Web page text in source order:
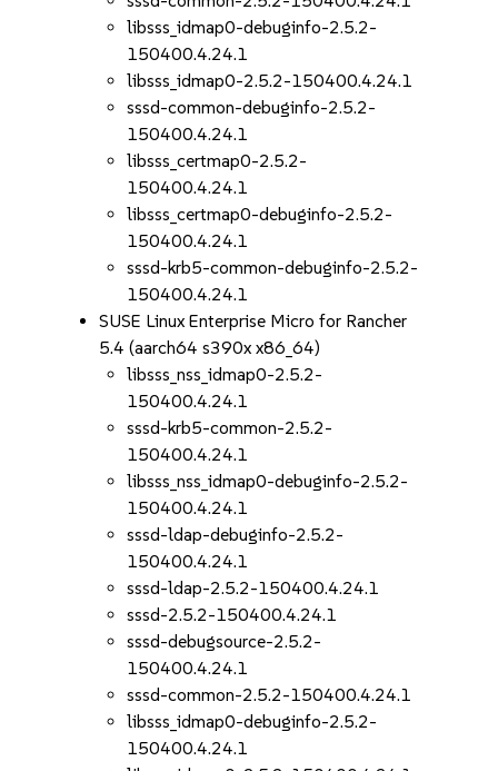
libsss_idmap0-debuginfo-2.5.2-
150400.4.24.1
libsss_idmap0-2.5.2-150400.4.24.1
sssd-common-debuginfo-2.5.2-
150400.4.24.1
libsss_certmap0-2.5.2-
150400.4.24.1
libsss_certmap0-debuginfo-2.5.2-
150400.4.24.1
sssd-krb5-common-debuginfo-2.5.2-
150400.4.24.1
SUSE Linux Enterprise Micro for Rancher
5.4 (aarch64 s390x x86_64)
libsss_nss_idmap0-2.5.2-
150400.4.24.1
sssd-krb5-common-2.5.2-
150400.4.24.1
libsss_nss_idmap0-debuginfo-2.5.2-
150400.4.24.1
sssd-ldap-debuginfo-2.5.2-
150400.4.24.1
sssd-ldap-2.5.2-150400.4.24.1
sssd-2.5.2-150400.4.24.1
sssd-debugsource-2.5.2-
150400.4.24.1
sssd-common-2.5.2-150400.4.24.1
libsss_idmap0-debuginfo-2.5.2-
150400.4.24.1